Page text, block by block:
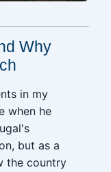
Why
in my
when he
but as a
the country